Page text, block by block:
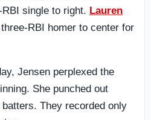
single to right. Lauren
RBI homer to center for
Jensen perplexed the
She punched out
They recorded only